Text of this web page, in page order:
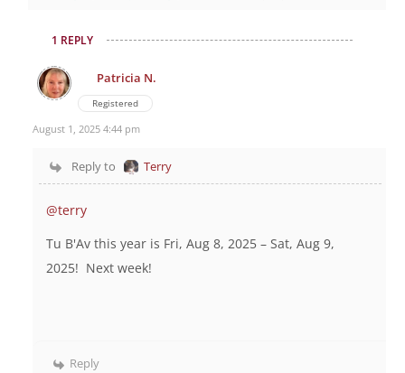
1 REPLY
Patricia N.
Registered
August 1, 2025 4:44 pm
Reply to Terry
@terry
Tu B'Av this year is Fri, Aug 8, 2025 – Sat, Aug 9,
2025! Next week!
Reply